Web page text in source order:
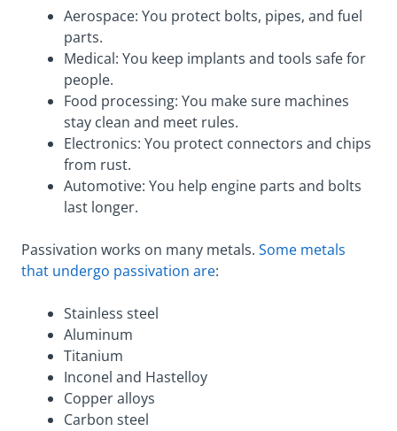
Aerospace: You protect bolts, pipes, and fuel
parts.
Medical: You keep implants and tools safe for
people.
Food processing: You make sure machines
stay clean and meet rules.
Electronics: You protect connectors and chips
from rust.
Automotive: You help engine parts and bolts
last longer.
Passivation works on many metals. Some metals
that undergo passivation are:
Stainless steel
Aluminum
Titanium
Inconel and Hastelloy
Copper alloys
Carbon steel